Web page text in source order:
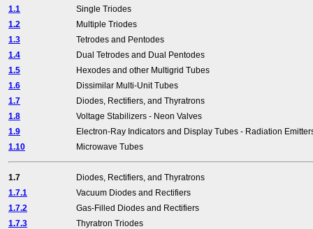
1.1
Single Triodes
1.2
Multiple Triodes
1.3
Tetrodes and Pentodes
1.4
Dual Tetrodes and Dual Pentodes
1.5
Hexodes and other Multigrid Tubes
1.6
Dissimilar Multi-Unit Tubes
1.7
Diodes, Rectifiers, and Thyratrons
1.8
Voltage Stabilizers - Neon Valves
1.9
Electron-Ray Indicators and Display Tubes - Radiation
1.10
Microwave Tubes
1.7
Diodes, Rectifiers, and Thyratrons
1.7.1
Vacuum Diodes and Rectifiers
1.7.2
Gas-Filled Diodes and Rectifiers
1.7.3
Thyratron Triodes